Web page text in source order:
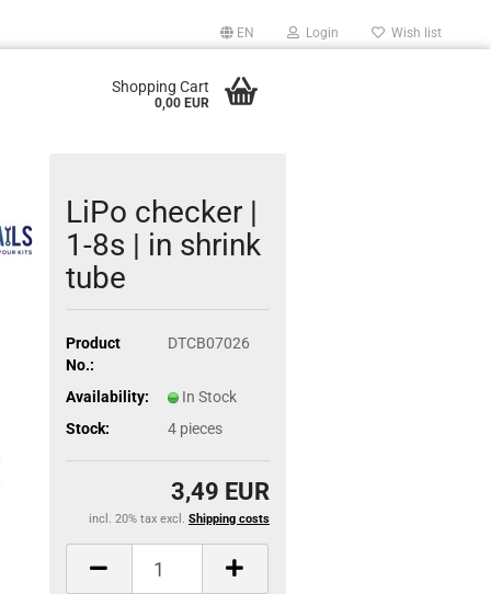
EN Login Wish list
Shopping Cart
0,00 EUR
LiPo checker |
1-8s | in shrink
tube
Product
No.:
DTCB07026
Availability:
In Stock
Stock:
4 pieces
3,49 EUR
incl. 20% tax excl. Shipping costs